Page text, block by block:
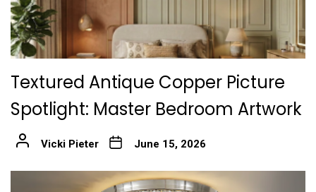
Textured Antique Copper Picture
Spotlight: Master Bedroom Artwork
Vicki Pieter June 15, 2026